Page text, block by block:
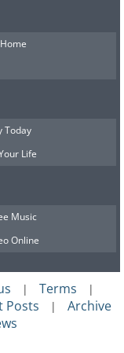
types
Today
Life
Music
Online
| Terms |
Posts | Archive